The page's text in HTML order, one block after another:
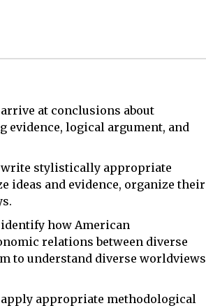
at conclusions about
logical argument, and
write stylistically appropriate
ideas and evidence, organize their
how American
relations between diverse
to understand diverse worldviews
appropriate methodological